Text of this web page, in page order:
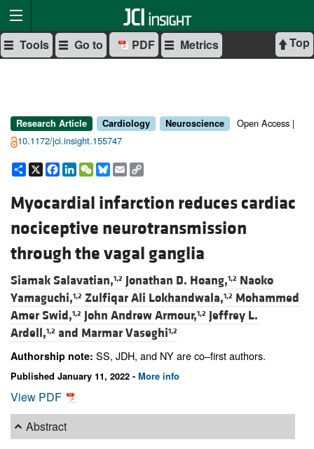
Top
Tools Go to PDF Metrics
Research Article Cardiology Neuroscience
Open Access |
10.1172/jci.insight.155747
Share
X Facebook
LinkedIn
WeChat
Bluesky
Email
Myocardial infarction reduces cardiac
nociceptive neurotransmission
through the vagal ganglia
Siamak Salavatian,1,2 Jonathan D. Hoang,1,2 Naoko
Yamaguchi,1,2 Zulfiqar Ali Lokhandwala,1,2 Mohammed
Amer Swid,1,2 John Andrew Armour,1,2 Jeffrey L.
Ardell,1,2 and Marmar Vaseghi1,2
Authorship note: SS, JDH, and NY are co–first authors.
Published January 11, 2022 - More info
View PDF
Abstract